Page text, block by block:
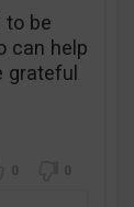
to be
can help
grateful
0 0